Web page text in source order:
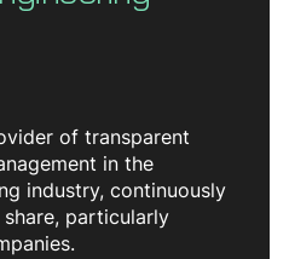
of transparent
in the
industry, continuously
particularly